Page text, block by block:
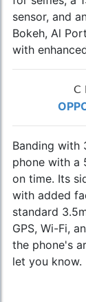
sensor, and
Bokeh, Al
with
Banding with
phone with a
on time. Its
with added
standard
GPS, Wi-Fi,
the phone's
let you know.